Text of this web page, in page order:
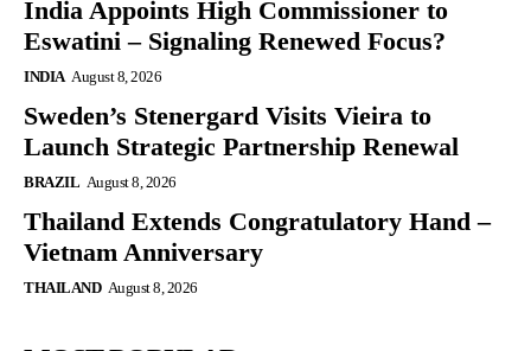
India Appoints High Commissioner to
Eswatini – Signaling Renewed Focus?
INDIA August 8, 2026
Sweden’s Stenergard Visits Vieira to
Launch Strategic Partnership Renewal
BRAZIL August 8, 2026
Thailand Extends Congratulatory Hand –
Vietnam Anniversary
THAILAND August 8, 2026